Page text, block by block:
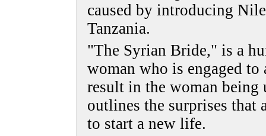
caused by introducing
Tanzania.
"The Syrian Bride," is a
woman who is engaged
result in the woman being
outlines the surprises that
to start a new life.